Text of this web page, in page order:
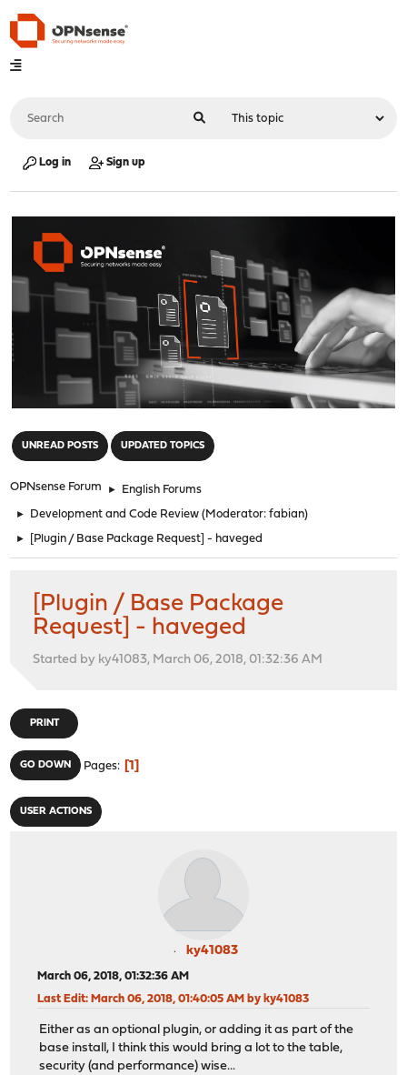
Log in Sign up
UNREAD POSTS UPDATED TOPICS
OPNsense Forum ► English Forums
► Development and Code Review (Moderator:fabian)
► [Plugin / Base Package Request] - haveged
[Plugin / Base Package
Request] - haveged
Started by ky41083, March 06, 2018, 01:32:36 AM
PRINT
GO DOWN Pages 1
USER ACTIONS
ky41083
March 06, 2018, 01:32:36 AM
Last Edit: March 06, 2018, 01:40:05 AM by ky41083
Either as an optional plugin, or adding it as part of the
base install, I think this would bring a lot to the table,
security (and performance) wise...